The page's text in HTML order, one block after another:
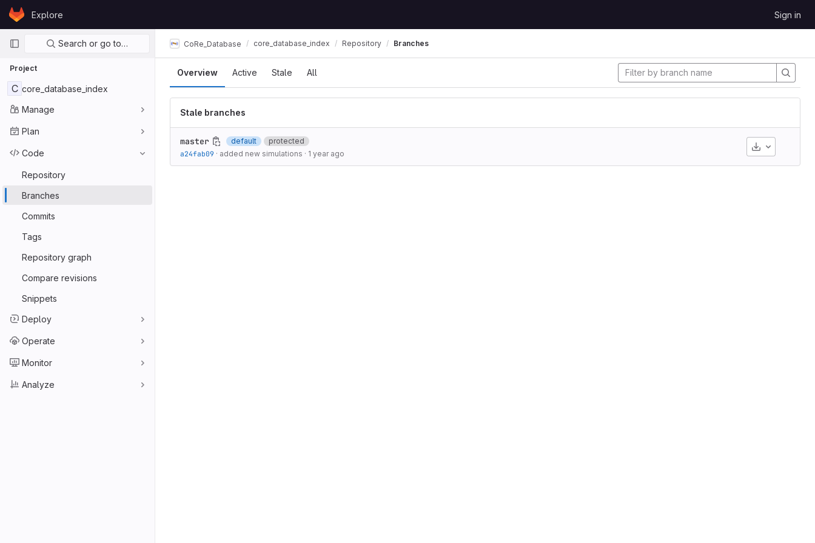
Skip to content
GitLabExplore Sign in
Primary navigation
Search or go to…
Project
C core_database_index
Manage
Plan
Code
Repository
Branches
Commits
Tags
Repository graph
Compare revisions
Snippets
Deploy
Operate
Monitor
Analyze
CoRe_Database core_database_index Repository Branches
Overview Active Stale All
Stale branches
master default
protected
a24fab09 · added new simulations · 1 year ago
Download